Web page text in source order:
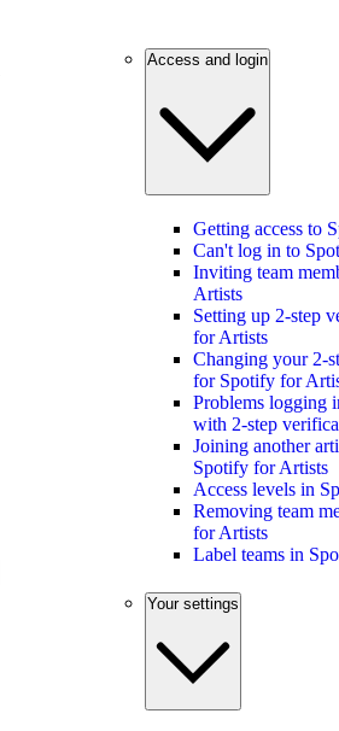
Access and login
Getting access to
Can't log in to
Inviting team
Artists
Setting up 2-step
for Artists
Changing your 2-
for Spotify for
Problems logging
with 2-step
Joining another
Spotify for Artists
Access levels in
Removing team
for Artists
Label teams in
Your settings